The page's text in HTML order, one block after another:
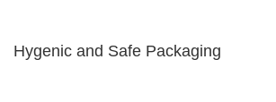
Hygenic and Safe Packaging